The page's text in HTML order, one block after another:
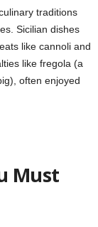
traditions
Sicilian dishes
like cannoli and
like fregola (a
often enjoyed
Must